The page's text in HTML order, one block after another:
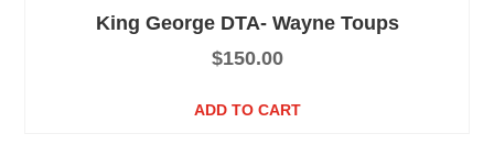
King George DTA- Wayne Toups
$150.00
ADD TO CART